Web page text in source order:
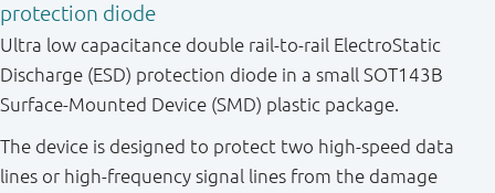
protection diode
Ultra low capacitance double rail-to-rail ElectroStatic
Discharge (ESD) protection diode in a small SOT143B
Surface-Mounted Device (SMD) plastic package.
The device is designed to protect two high-speed data
lines or high-frequency signal lines from the damage